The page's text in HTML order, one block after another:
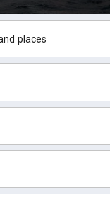
places